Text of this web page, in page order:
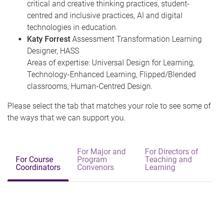
critical and creative thinking practices, student-
centred and inclusive practices, AI and digital
technologies in education.
Katy Forrest Assessment Transformation Learning
Designer, HASS
Areas of expertise: Universal Design for Learning,
Technology-Enhanced Learning, Flipped/Blended
classrooms, Human-Centred Design.
Please select the tab that matches your role to see some of
the ways that we can support you.
For Course
Coordinators
For Major and
Program
Convenors
For Directors of
Teaching and
Learning